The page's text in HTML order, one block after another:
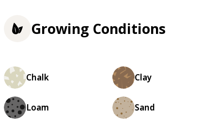
Growing Conditions
Chalk Clay
Loam Sand